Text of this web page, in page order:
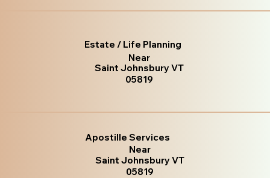
Estate / Life Planning
Near
Saint Johnsbury VT
05819
Apostille Services
Near
Saint Johnsbury VT
05819